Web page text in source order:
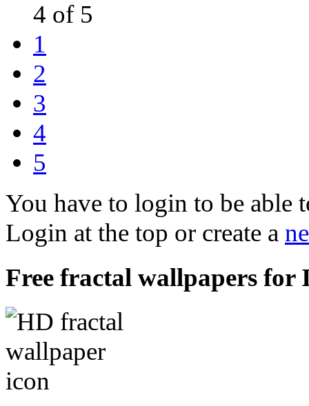
4 of 5
1
2
3
4
5
You have to login to be able
Login at the top or create a
Free fractal wallpapers for